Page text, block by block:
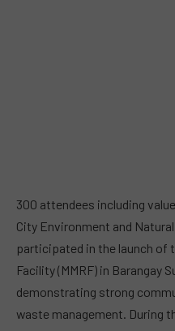
300 attendees including
City Environment and
participated in the launch of
Facility (MMRF) in Barangay
demonstrating strong
waste management. During